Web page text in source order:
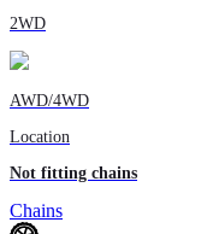
2WD
AWD/4WD
Location
Not fitting chains
Chains